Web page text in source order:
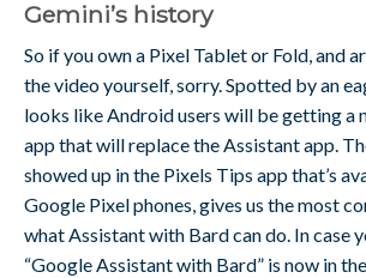
Gemini’s history
So if you own a Pixel Tablet or Fold, and
the video yourself, sorry. Spotted by an
looks like Android users will be getting a
app that will replace the Assistant app.
showed up in the Pixels Tips app that’s
Google Pixel phones, gives us the most
what Assistant with Bard can do. In case
“Google Assistant with Bard” is now in